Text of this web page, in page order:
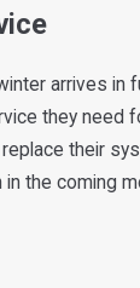
arrives in
they need
their
the coming